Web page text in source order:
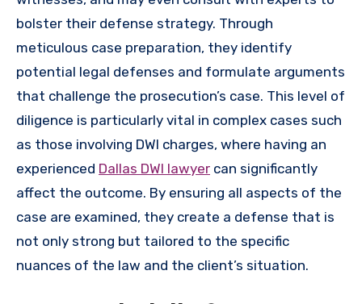
bolster their defense strategy. Through
meticulous case preparation, they identify
potential legal defenses and formulate arguments
that challenge the prosecution’s case. This level of
diligence is particularly vital in complex cases such
as those involving DWI charges, where having an
experienced Dallas DWI lawyer can significantly
affect the outcome. By ensuring all aspects of the
case are examined, they create a defense that is
not only strong but tailored to the specific
nuances of the law and the client’s situation.